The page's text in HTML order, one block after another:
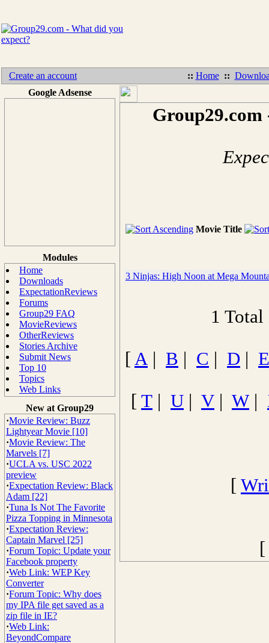
Create an account :: Home ::
Google Adsense
Modules
Home
Downloads
ExpectationReviews
Forums
Group29 FAQ
MovieReviews
OtherReviews
Stories Archive
Submit News
Top 10
Topics
Web Links
New at Group29
·Movie Review: Buzz
Lightyear Movie [10]
·Movie Review: The
Marvels [7]
·UCLA vs. USC 2022
preview
·Expectation Review: Black
Adam [22]
·Tuna Is Not The Favorite
Pizza Topping in Minnesota
·Expectation Review:
Captain Marvel [25]
·Forum Topic: Update your
Facebook property
·Web Link: WEP Key
Converter
·Forum Topic: Why does
my IPA file get saved as a
zip file in IE?
·Web Link:
BeyondCompare
Movie Title
3 Ninjas: High Noon at Mega
1
[A| B C D E
[ T U V W|
[